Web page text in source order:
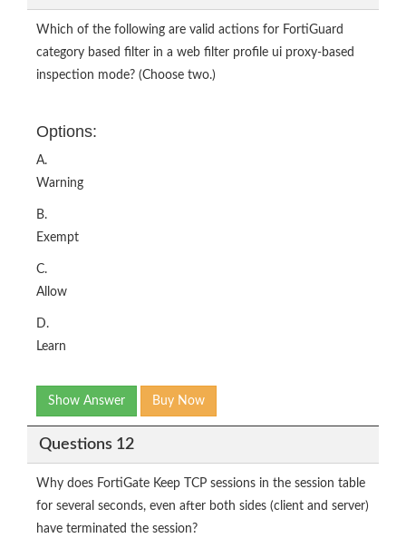
Which of the following are valid actions for FortiGuard
category based filter in a web filter profile ui proxy-based
inspection mode? (Choose two.)
Options:
A.
Warning
B.
Exempt
C.
Allow
D.
Learn
Show Answer Buy Now
Questions 12
Why does FortiGate Keep TCP sessions in the session table
for several seconds, even after both sides (client and server)
have terminated the session?